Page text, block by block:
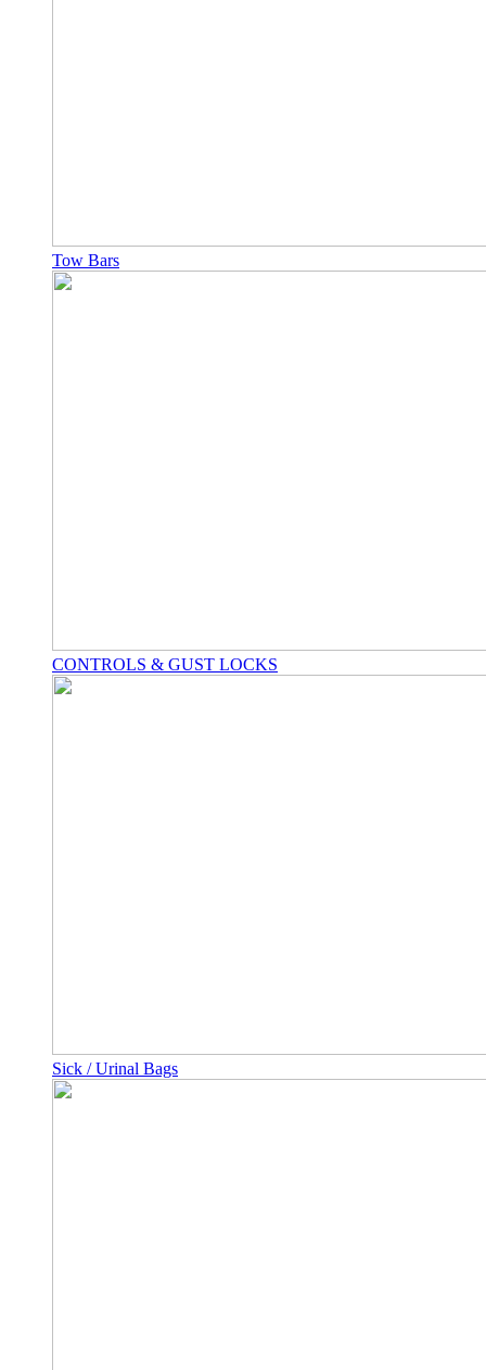
Tow Bars
CONTROLS & GUST LOCKS
Sick / Urinal Bags